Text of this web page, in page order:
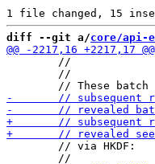
diff --git a/core/api-
//
        //
        // via HKDF: